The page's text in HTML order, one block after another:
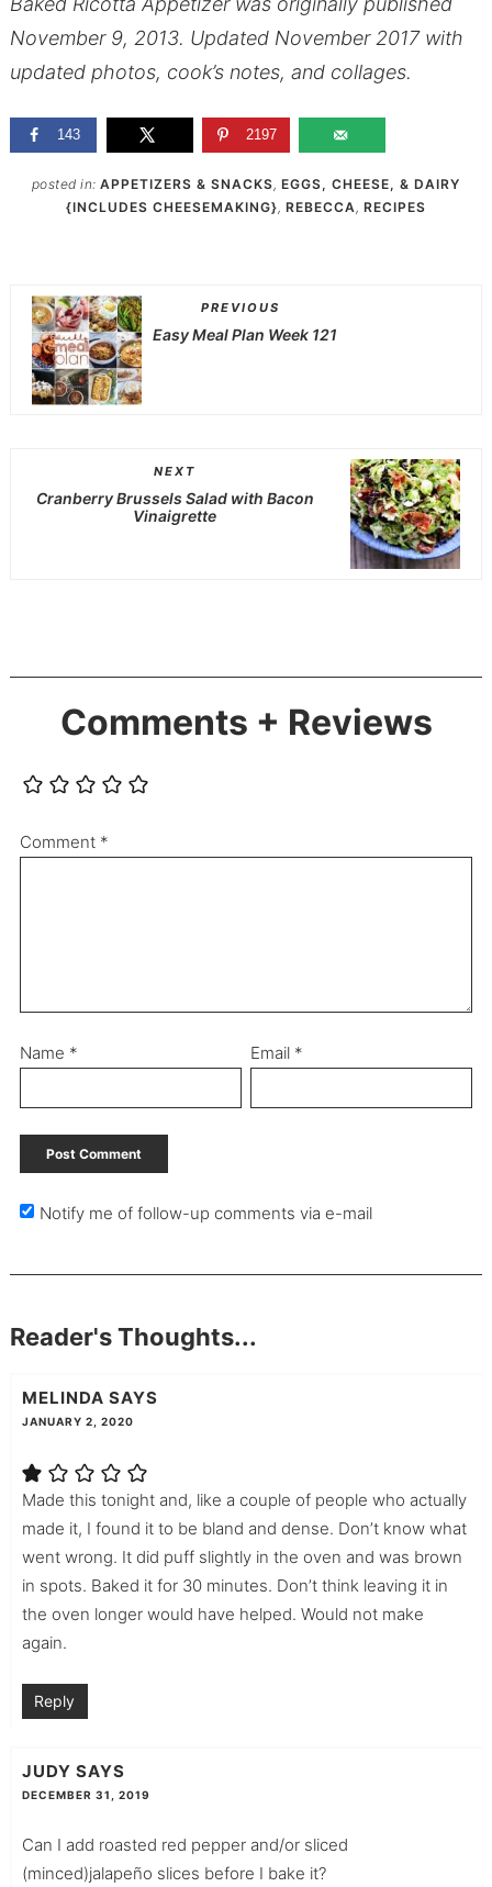
November 9, 2013. Updated November 2017 with
updated photos, cook’s notes, and collages.
143 2197
posted in:APPETIZERS & SNACKS,EGGS, CHEESE, & DAIRY
{INCLUDES CHEESEMAKING}, REBECCA, RECIPES
PREVIOUS
Easy Meal Plan Week 121
NEXT
Cranberry Brussels Salad with Bacon
Vinaigrette
Comments + Reviews
Comment *
Name * Email *
Notify me of follow-up comments via e-mail
Reader's Thoughts...
MELINDA SAYS
JANUARY 2, 2020
Made this tonight and, like a couple of people who actually
made it, I found it to be bland and dense. Don’t know what
went wrong. It did puff slightly in the oven and was brown
in spots. Baked it for 30 minutes. Don’t think leaving it in
the oven longer would have helped. Would not make
again.
Reply
JUDY SAYS
DECEMBER 31, 2019
Can I add roasted red pepper and/or sliced
(minced)jalapeño slices before I bake it?